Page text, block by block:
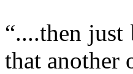
“....then just
that another